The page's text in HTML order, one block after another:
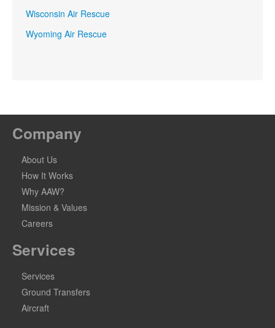
Wisconsin Air Rescue
Wyoming Air Rescue
Company
About Us
How It Works
Why AAW?
Mission & Values
Careers
Services
Services
Ground Transfers
Aircraft